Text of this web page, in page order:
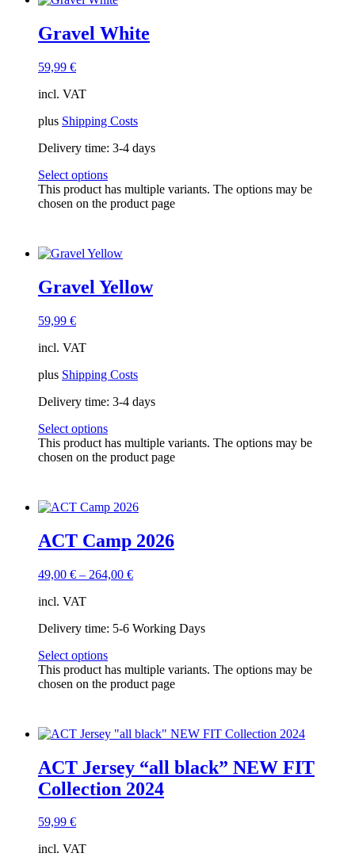
Gravel White
59,99 €
incl. VAT
plus Shipping Costs
Delivery time: 3-4 days
Select options
This product has multiple variants. The options may be
chosen on the product page
Gravel Yellow
59,99 €
incl. VAT
plus Shipping Costs
Delivery time: 3-4 days
Select options
This product has multiple variants. The options may be
chosen on the product page
ACT Camp 2026
49,00 € – 264,00 €
incl. VAT
Delivery time: 5-6 Working Days
Select options
This product has multiple variants. The options may be
chosen on the product page
ACT Jersey “all black” NEW FIT
Collection 2024
59,99 €
incl. VAT